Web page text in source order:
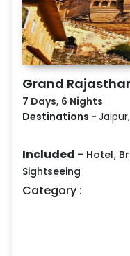
Grand
7 Days, 6 Nights
Destinations -
Included - Hotel,
Sightseeing
Category :